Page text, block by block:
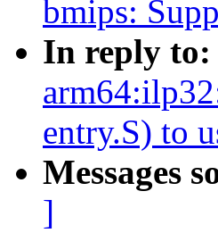
bmips:
In reply to:
entry.S) to
Messages
]